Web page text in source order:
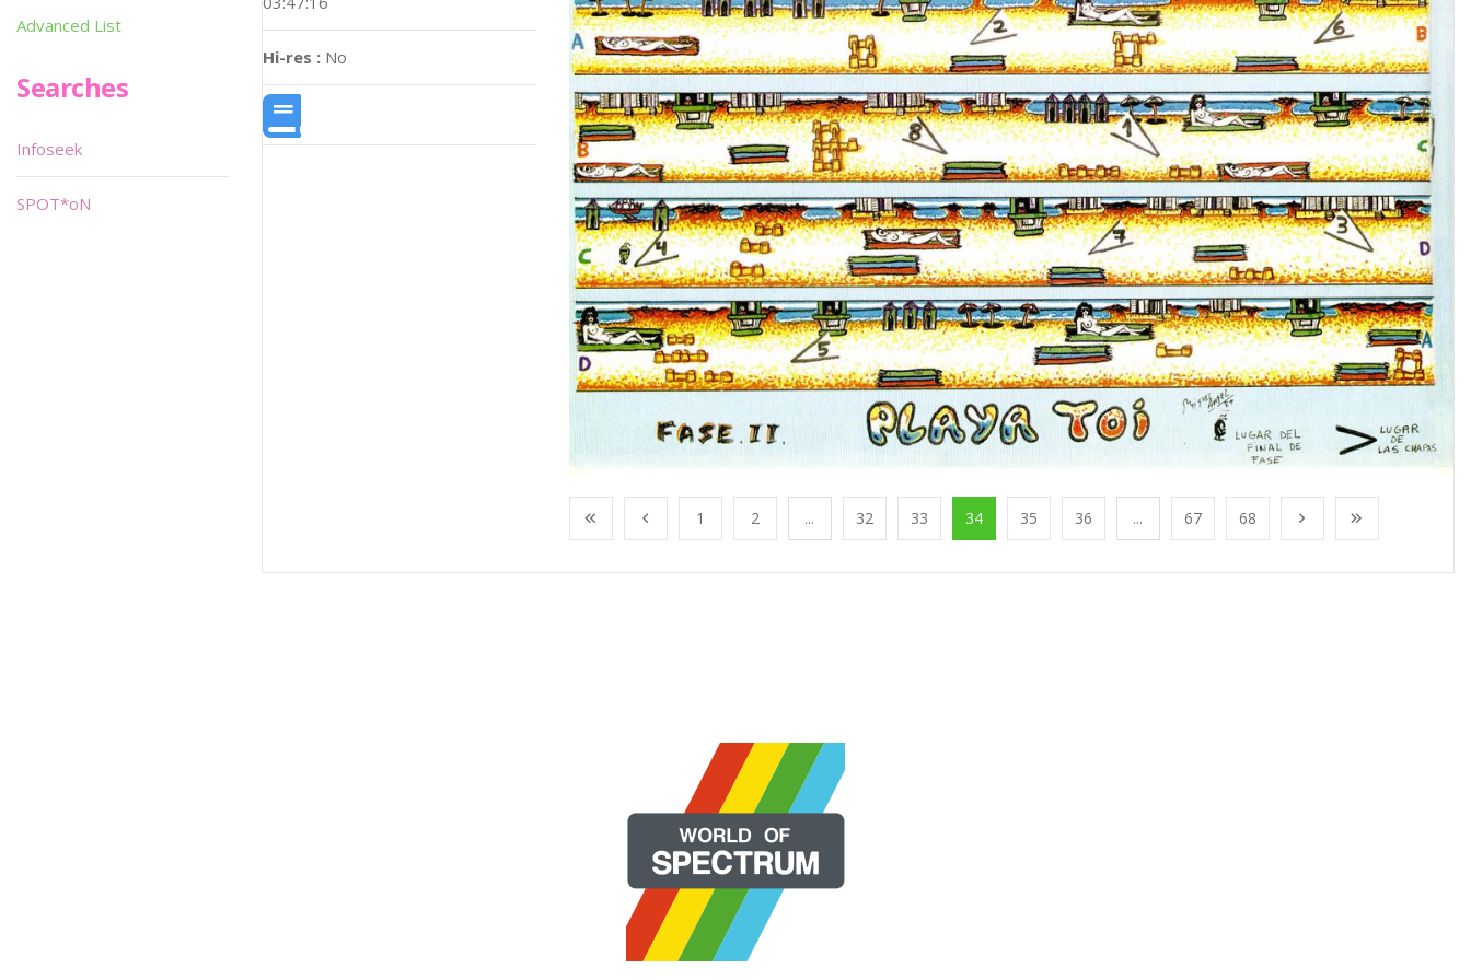
Hi-res : No
1 2 ... 32 33 34 35 36 ... 67 68
Advanced List
Searches
Infoseek
SPOT*oN